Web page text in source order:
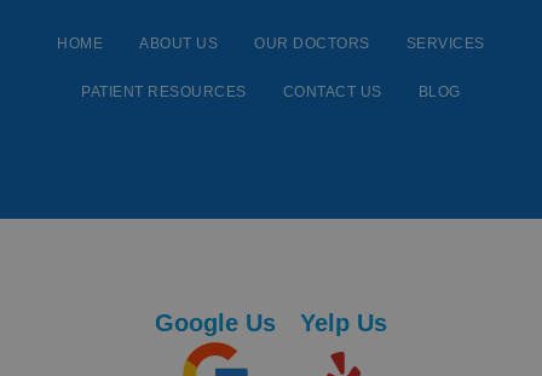
HOME ABOUT US OUR DOCTORS SERVICES
PATIENT RESOURCES CONTACT US BLOG
Google Us Yelp Us